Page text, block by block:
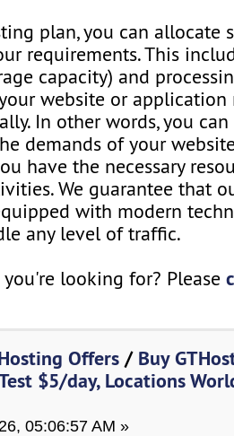
plan, you can allocate
requirements. This
capacity) and
website or application
In other words, you
demands of your
have the necessary
We guarantee that
with modern
any level of traffic.
looking for? Please
Offers / Buy
$5/day, Locations
05:06:57 AM »